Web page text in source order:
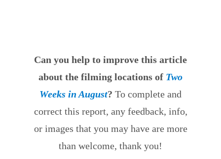
Can you help to improve this article
about the filming locations of Two
Weeks in August? To complete and
correct this report, any feedback, info,
or images that you may have are more
than welcome, thank you!